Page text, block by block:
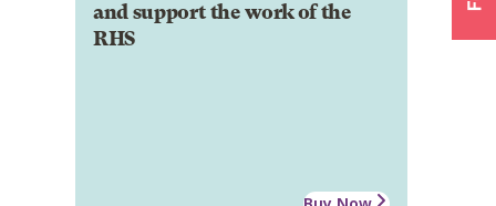
and support the work of the
RHS